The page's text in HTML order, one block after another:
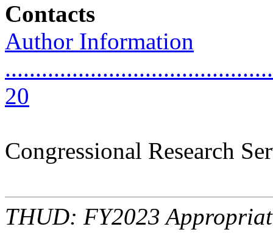
Contacts
Author Information
20
Congressional Research
THUD: FY2023